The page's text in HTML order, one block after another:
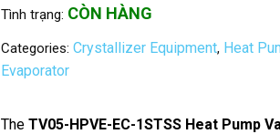
Tình trạng: CÒN HÀNG
Categories: Crystallizer Equipment, Heat
Evaporator
The TV05-HPVE-EC-1STSS Heat Pump